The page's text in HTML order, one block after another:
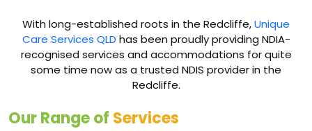
With long-established roots in the Redcliffe,Unique
Care Services QLD has been proudly providing NDIA-
recognised services and accommodations for quite
some time now as a trusted NDIS provider in the
Redcliffe.
Our Range of Services